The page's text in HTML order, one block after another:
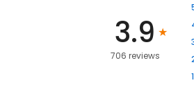
3.9
706 reviews
1